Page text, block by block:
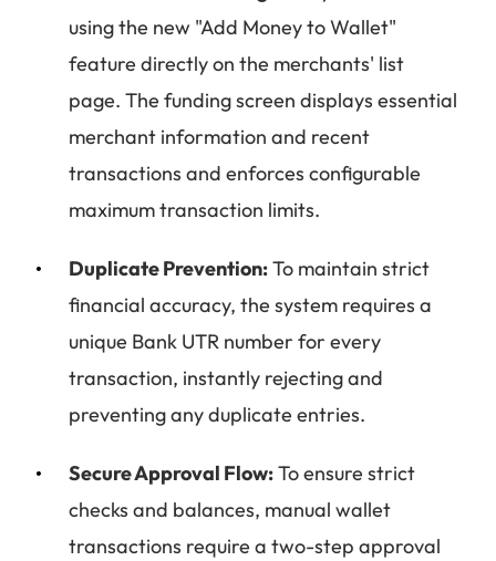
using the new "Add Money to Wallet"
feature directly on the merchants' list
page. The funding screen displays essential
merchant information and recent
transactions and enforces configurable
maximum transaction limits.
Duplicate Prevention:To maintain strict
financial accuracy, the system requires a
unique Bank UTR number for every
transaction, instantly rejecting and
preventing any duplicate entries.
Secure Approval Flow:To ensure strict
checks and balances, manual wallet
transactions require a two-step approval